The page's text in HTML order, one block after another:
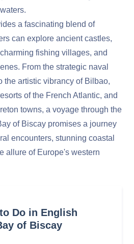
a fascinating blend of
can explore ancient castles,
fishing villages, and
From the strategic naval
the artistic vibrancy of Bilbao,
of the French Atlantic, and
towns, a voyage through the
of Biscay promises a journey
encounters, stunning coastal
allure of Europe's western
Do in English
of Biscay